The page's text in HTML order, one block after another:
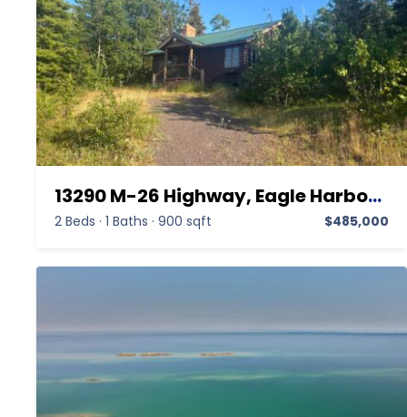
13290 M-26 Highway, Eagle Harbor MI 49950,Eagle Harbor,Keweenaw,Residential
2 Beds · 1 Baths · 900 sqft $485,000